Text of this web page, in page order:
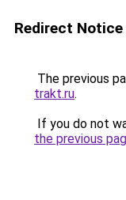
Redirect Notice
The previous
trakt.ru.
If you do not
the previous